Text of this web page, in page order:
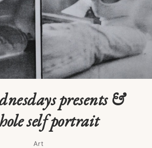
presents &
self portrait
Art